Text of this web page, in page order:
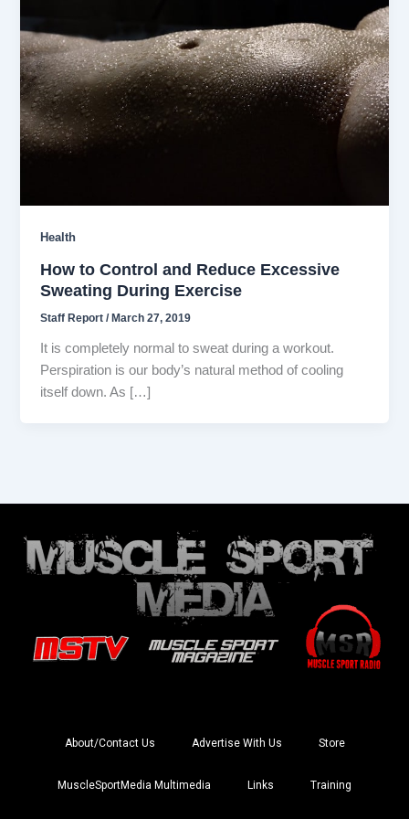
Health
How to Control and Reduce Excessive
Sweating During Exercise
Staff Report/ March 27, 2019
It is completely normal to sweat during a workout.
Perspiration is our body’s natural method of cooling
itself down. As […]
About/Contact Us Advertise With Us Store
MuscleSportMedia Multimedia Links Training